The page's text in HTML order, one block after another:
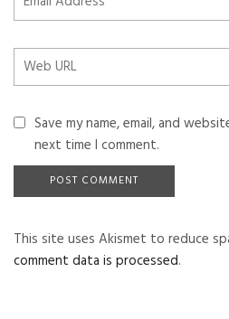
Save my name, email, and
next time I comment.
This site uses Akismet to reduce
comment data is processed.